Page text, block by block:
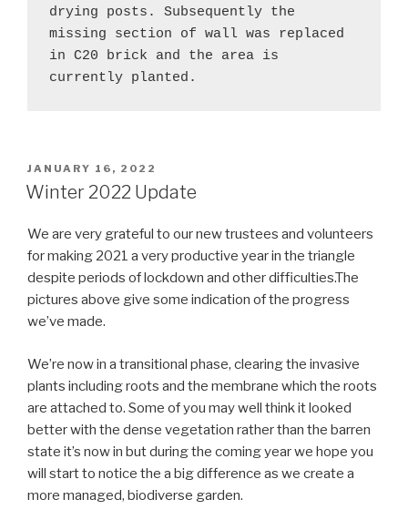
drying posts. Subsequently the
missing section of wall was replaced
in C20 brick and the area is
currently planted.
POSTED
ON
JANUARY 16, 2022
Winter 2022 Update
We are very grateful to our new trustees and volunteers
for making 2021 a very productive year in the triangle
despite periods of lockdown and other difficulties.The
pictures above give some indication of the progress
we’ve made.
We’re now in a transitional phase, clearing the invasive
plants including roots and the membrane which the roots
are attached to. Some of you may well think it looked
better with the dense vegetation rather than the barren
state it’s now in but during the coming year we hope you
will start to notice the a big difference as we create a
more managed, biodiverse garden.